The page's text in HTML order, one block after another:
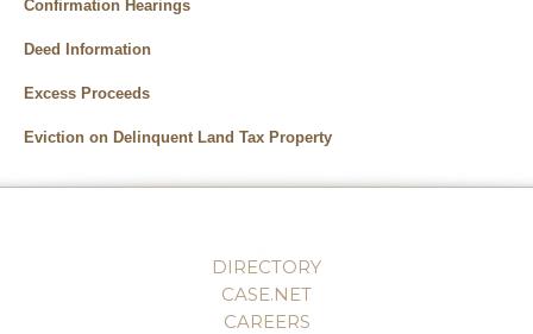
Confirmation Hearings
Deed Information
Excess Proceeds
Eviction on Delinquent Land Tax Property
DIRECTORY
CASE.NET
CAREERS